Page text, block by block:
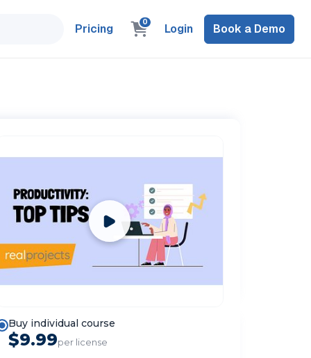
Pricing 0 Login Book a Demo
Buy individual course
$9.99per license